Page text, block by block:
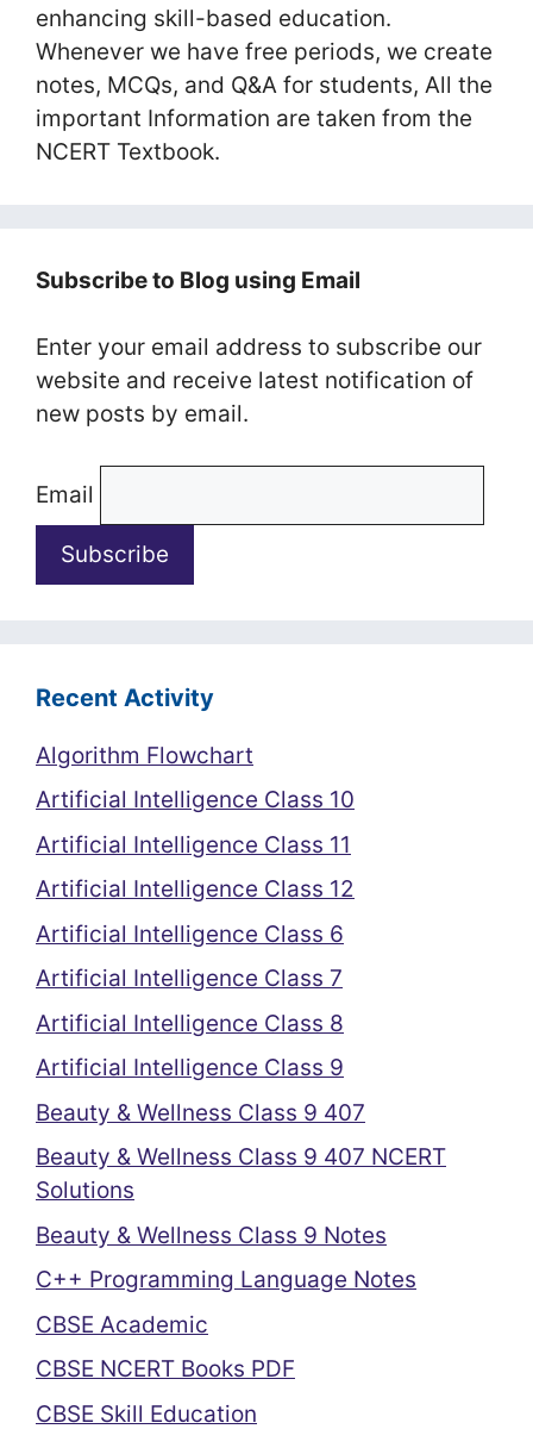
enhancing skill-based education.
Whenever we have free periods, we create
notes, MCQs, and Q&A for students, All the
important Information are taken from the
NCERT Textbook.
Subscribe to Blog using Email
Enter your email address to subscribe our
website and receive latest notification of
new posts by email.
Email
Recent Activity
Algorithm Flowchart
Artificial Intelligence Class 10
Artificial Intelligence Class 11
Artificial Intelligence Class 12
Artificial Intelligence Class 6
Artificial Intelligence Class 7
Artificial Intelligence Class 8
Artificial Intelligence Class 9
Beauty & Wellness Class 9 407
Beauty & Wellness Class 9 407 NCERT
Solutions
Beauty & Wellness Class 9 Notes
C++ Programming Language Notes
CBSE Academic
CBSE NCERT Books PDF
CBSE Skill Education